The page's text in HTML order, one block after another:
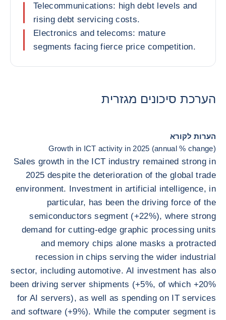
Telecommunications: high debt levels and
rising debt servicing costs.
Electronics and telecoms: mature
segments facing fierce price competition.
הערכת סיכונים מגזרית
הערות לקורא
Growth in ICT activity in 2025 (annual % change)
Sales growth in the ICT industry remained strong in
2025 despite the deterioration of the global trade
environment. Investment in artificial intelligence, in
particular, has been the driving force of the
semiconductors segment (+22%), where strong
demand for cutting-edge graphic processing units
and memory chips alone masks a protracted
recession in chips serving the wider industrial
sector, including automotive. AI investment has also
been driving server shipments (+5%, of which +20%
for AI servers), as well as spending on IT services
and software (+9%). While the computer segment is